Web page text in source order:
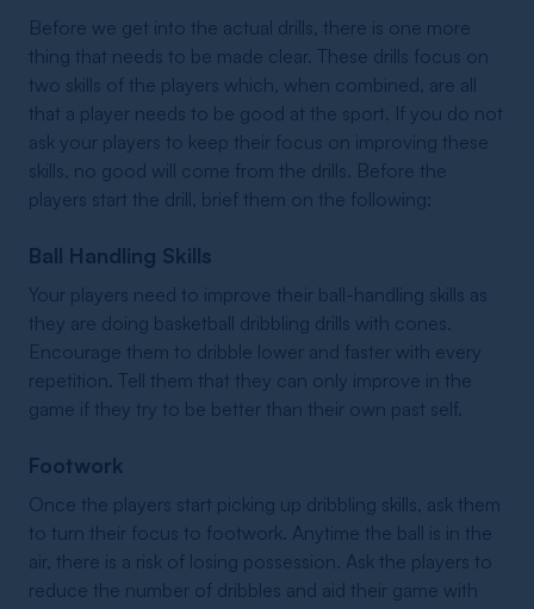
Before we get into the actual drills, there is one more
thing that needs to be made clear. These drills focus on
two skills of the players which, when combined, are all
that a player needs to be good at the sport. If you do not
ask your players to keep their focus on improving these
skills, no good will come from the drills. Before the
players start the drill, brief them on the following:
Ball Handling Skills
Your players need to improve their ball-handling skills as
they are doing basketball dribbling drills with cones.
Encourage them to dribble lower and faster with every
repetition. Tell them that they can only improve in the
game if they try to be better than their own past self.
Footwork
Once the players start picking up dribbling skills, ask them
to turn their focus to footwork. Anytime the ball is in the
air, there is a risk of losing possession. Ask the players to
reduce the number of dribbles and aid their game with